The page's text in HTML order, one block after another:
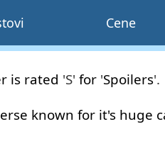
Cene
is rated 'S' for'Spoilers'.
known for it's huge